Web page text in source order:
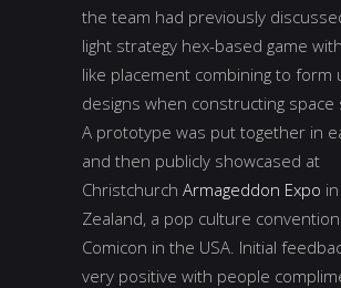
the team had previously
light strategy hex-based game
like placement combining to form
designs when constructing space
A prototype was put together in
and then publicly showcased at
Christchurch Armageddon Expo
Zealand, a pop culture
Comicon in the USA. Initial
very positive with people